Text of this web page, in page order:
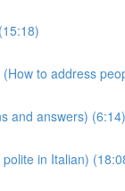
to address
and answers) (6:14)
in Italian)